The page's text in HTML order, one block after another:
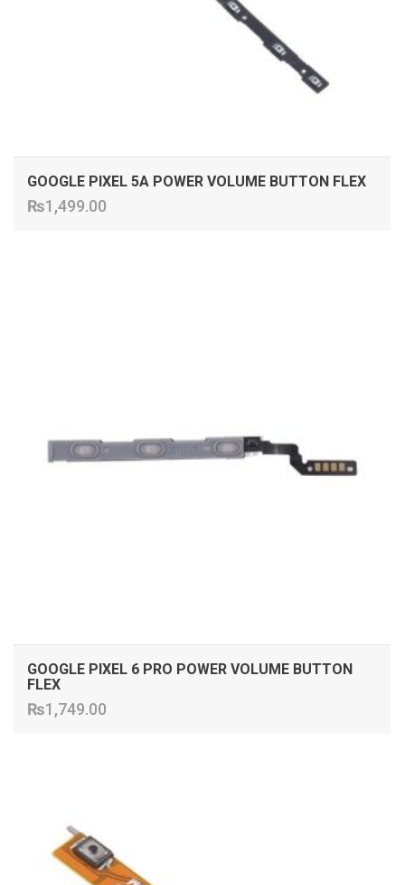
GOOGLE PIXEL 5A POWER VOLUME BUTTON FLEX
₨1,499.00
GOOGLE PIXEL 6 PRO POWER VOLUME BUTTON
FLEX
₨1,749.00